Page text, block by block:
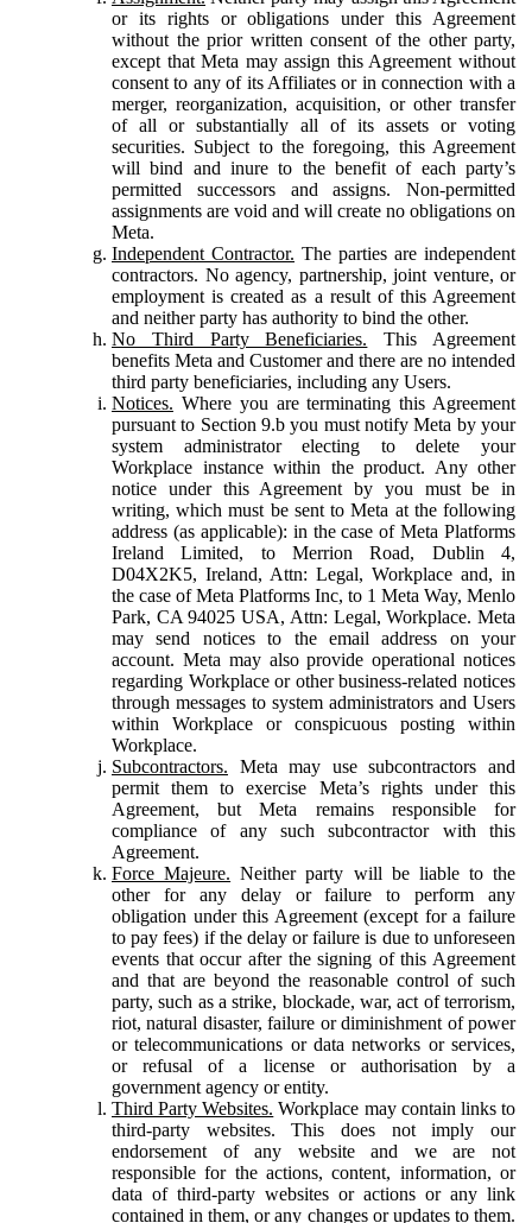
or its rights or obligations under this Agreement
without the prior written consent of the other party,
except that Meta may assign this Agreement without
consent to any of its Affiliates or in connection with a
merger, reorganization, acquisition, or other transfer
of all or substantially all of its assets or voting
securities. Subject to the foregoing, this Agreement
will bind and inure to the benefit of each party’s
permitted successors and assigns. Non-permitted
assignments are void and will create no obligations on
Meta.
Independent Contractor. The parties are independent
contractors. No agency, partnership, joint venture, or
employment is created as a result of this Agreement
and neither party has authority to bind the other.
No Third Party Beneficiaries. This Agreement
benefits Meta and Customer and there are no intended
third party beneficiaries, including any Users.
Notices. Where you are terminating this Agreement
pursuant to Section 9.b you must notify Meta by your
system administrator electing to delete your
Workplace instance within the product. Any other
notice under this Agreement by you must be in
writing, which must be sent to Meta at the following
address (as applicable): in the case of Meta Platforms
Ireland Limited, to Merrion Road, Dublin 4,
D04X2K5, Ireland, Attn: Legal, Workplace and, in
the case of Meta Platforms Inc, to 1 Meta Way, Menlo
Park, CA 94025 USA, Attn: Legal, Workplace. Meta
may send notices to the email address on your
account. Meta may also provide operational notices
regarding Workplace or other business-related notices
through messages to system administrators and Users
within Workplace or conspicuous posting within
Workplace.
Subcontractors. Meta may use subcontractors and
permit them to exercise Meta’s rights under this
Agreement, but Meta remains responsible for
compliance of any such subcontractor with this
Agreement.
Force Majeure. Neither party will be liable to the
other for any delay or failure to perform any
obligation under this Agreement (except for a failure
to pay fees) if the delay or failure is due to unforeseen
events that occur after the signing of this Agreement
and that are beyond the reasonable control of such
party, such as a strike, blockade, war, act of terrorism,
riot, natural disaster, failure or diminishment of power
or telecommunications or data networks or services,
or refusal of a license or authorisation by a
government agency or entity.
Third Party Websites. Workplace may contain links to
third-party websites. This does not imply our
endorsement of any website and we are not
responsible for the actions, content, information, or
data of third-party websites or actions or any link
contained in them, or any changes or updates to them.